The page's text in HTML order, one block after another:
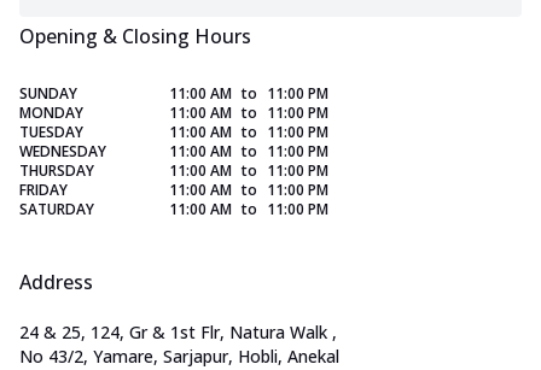
Opening & Closing Hours
SUNDAY 11:00 AM to 11:00 PM
MONDAY
11:00 AM to 11:00 PM
TUESDAY
11:00 AM to 11:00 PM
WEDNESDAY
11:00 AM to 11:00 PM
THURSDAY
11:00 AM to 11:00 PM
FRIDAY
11:00 AM to 11:00 PM
SATURDAY
11:00 AM to 11:00 PM
Address
24 & 25, 124, Gr & 1st Flr, Natura Walk ,
No 43/2, Yamare, Sarjapur, Hobli, Anekal